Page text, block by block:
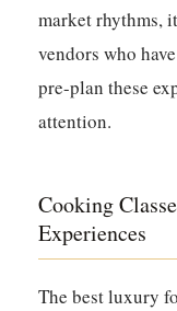
market rhythms,
vendors who
pre-plan these
attention.
Cooking
Experiences
The best luxury